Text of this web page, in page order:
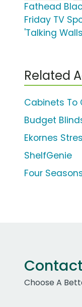
Fathead
Friday TV
'Talking
Related
Cabinets To
Budget
Ekornes
ShelfGenie
Four
Choose A